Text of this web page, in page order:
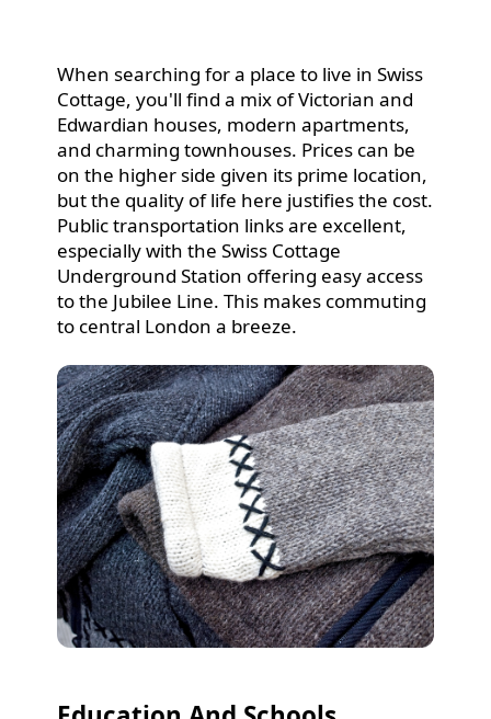
When searching for a place to live in Swiss
Cottage, you'll find a mix of Victorian and
Edwardian houses, modern apartments,
and charming townhouses. Prices can be
on the higher side given its prime location,
but the quality of life here justifies the cost.
Public transportation links are excellent,
especially with the Swiss Cottage
Underground Station offering easy access
to the Jubilee Line. This makes commuting
to central London a breeze.